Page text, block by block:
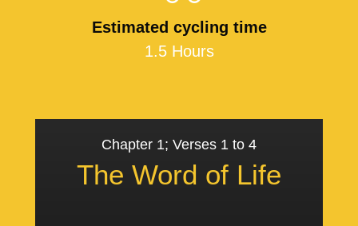
Estimated cycling time
1.5 Hours
Chapter 1; Verses 1 to 4
The Word of Life